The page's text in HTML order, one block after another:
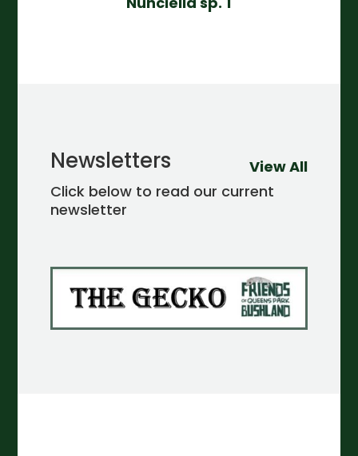
Newsletters
Click below to read our current
newsletter
View All